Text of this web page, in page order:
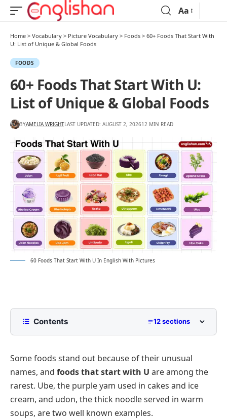
Aa
Home > Vocabulary > Picture Vocabulary > Foods > 60+ Foods That Start With
U: List of Unique & Global Foods
FOODS
60+ Foods That Start With U:
List of Unique & Global Foods
BYAMELIA WRIGHTLAST UPDATED: AUGUST 2, 202612 MIN READ
60 Foods That Start With U In English With Pictures
Contents 12 sections
Fruits That Start With U
Vegetables That Start With U
Grains and Noodles That Start With U
Protein Foods That Start With U
Some foods stand out because of their unusual
names, and foods that start with U are among the
rarest. Ube, the purple yam used in cakes and ice
cream, and udon, the thick noodle served in warm
soups, are two well known examples.